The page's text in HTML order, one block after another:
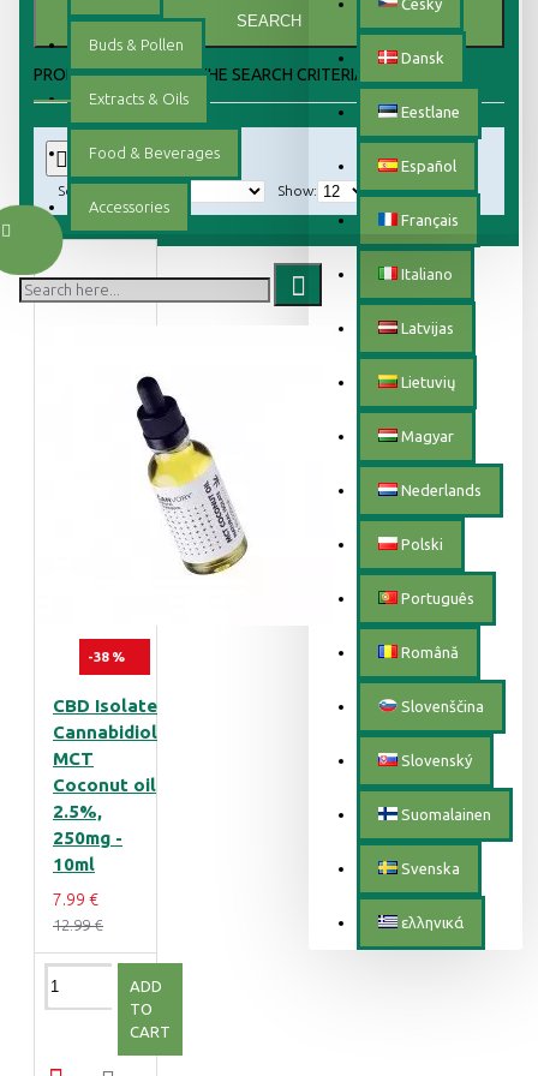
Český
Dansk
Eestlane
Español
Français
Italiano
Latvijas
Lietuvių
Magyar
Nederlands
Polski
Português
Română
Slovenščina
Slovenský
Suomalainen
Svenska
ελληνικά
Buds & Pollen
Extracts & Oils
Food & Beverages
Accessories
SEARCH
PRODUCTS MEETING THE SEARCH CRITERIA
0
Sort By: Show:
-38 %
CBD Isolate
Cannabidiol
MCT
Coconut oil
2.5%,
250mg -
10ml
7.99 €
12.99 €
ADD
TO
CART